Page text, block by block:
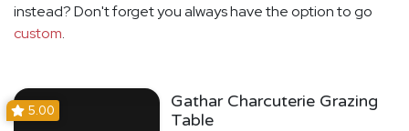
instead? Don't forget you always have the option to go
custom.
5.00
Gathar Charcuterie Grazing
Table